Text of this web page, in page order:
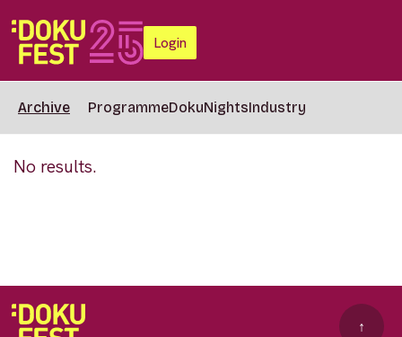
Login
Archive ProgrammeDokuNightsIndustry
No results.
↑